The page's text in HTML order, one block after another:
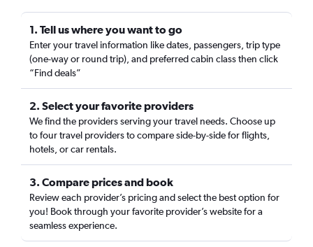
1. Tell us where you want to go
Enter your travel information like dates, passengers, trip type
(one-way or round trip), and preferred cabin class then click
“Find deals”
2. Select your favorite providers
We find the providers serving your travel needs. Choose up
to four travel providers to compare side-by-side for flights,
hotels, or car rentals.
3. Compare prices and book
Review each provider’s pricing and select the best option for
you! Book through your favorite provider’s website for a
seamless experience.